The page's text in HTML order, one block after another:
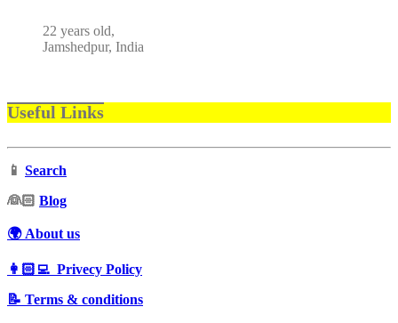
22 years old,
Jamshedpur, India
Useful Links
📱 Search
‍👰🏻 Blog
🌍 About us
👩🏻‍💻 Privecy Policy
📝 Terms & conditions